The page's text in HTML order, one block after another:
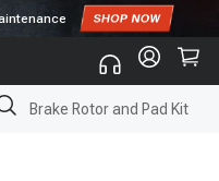
order!
Brake Rotor and Pad Kit